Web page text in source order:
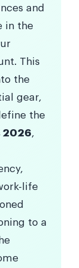
and
in the
This
the
gear,
the
2026,
life
to a